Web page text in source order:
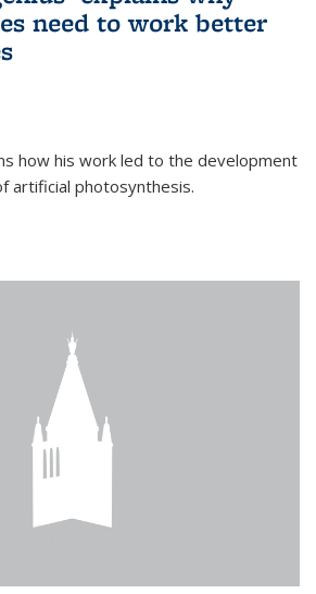
need to work better
how his work led to the development
artificial photosynthesis.